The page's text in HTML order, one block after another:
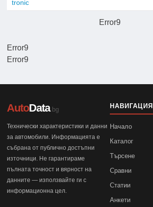
Error9
tronic
Error9
Error9
AutoData.bg
Технически характеристики и данни
за автомобили. Информацията е
събрана от публично достъпни
източници. Не гарантираме
пълната точност и вярност на
данните — използвайте ги с
информационна цел.
НАВИГАЦИЯ
Начало
Каталог
Търсене
Сравни
Статии
Анкети